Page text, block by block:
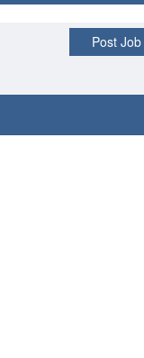
Post Job